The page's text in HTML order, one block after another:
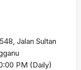
Jalan Sultan
PM (Daily)